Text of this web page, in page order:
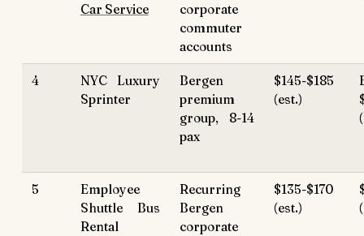
Car Service
corporate
commuter
accounts
4
NYC Luxury
Sprinter
Bergen
premium
group, 8-14
pax
$145-$185
(est.)
5
Employee
Shuttle Bus
Rental
Recurring
Bergen
corporate
$135-$170
(est.)